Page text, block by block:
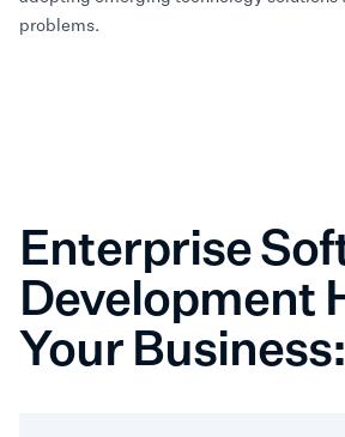
problems.
Enterprise
Development
Your Business: